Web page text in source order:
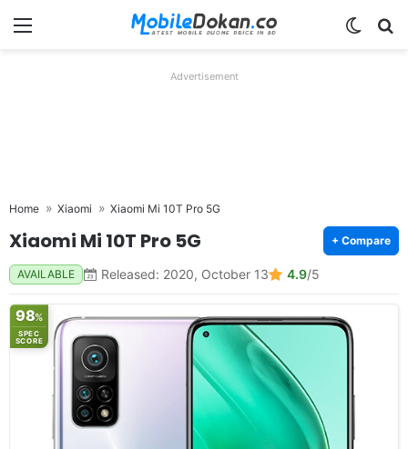
Menu
Advertisement
Home Xiaomi Xiaomi Mi 10T Pro 5G
Xiaomi Mi 10T Pro 5G + Compare
AVAILABLE Released: 2020, October 13 4.9/5
98%
SPEC
SCORE